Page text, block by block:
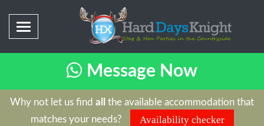
Message Now
Why not let us find all
the available accommodation that
matches your needs?
Availability checker